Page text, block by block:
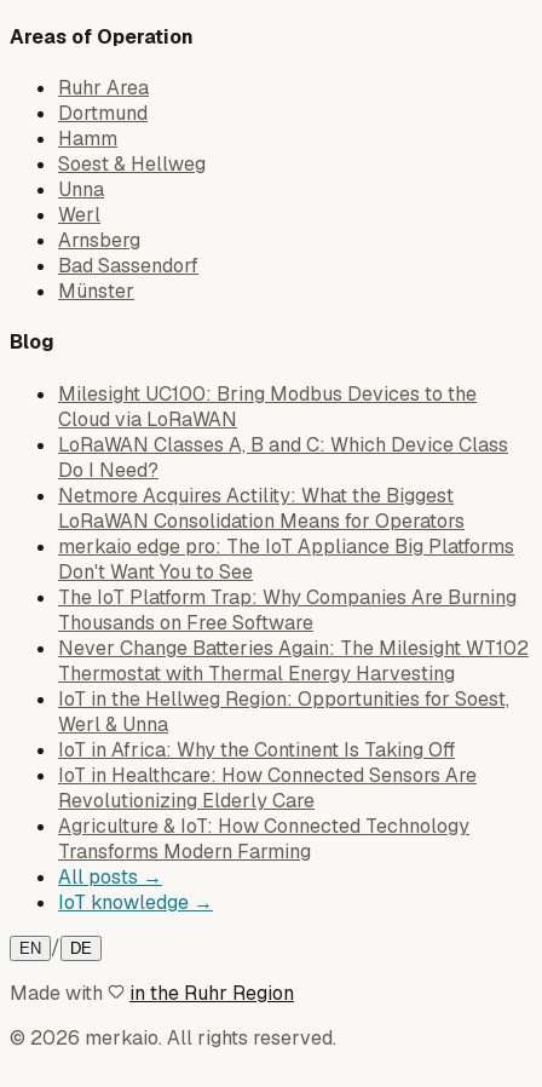
Areas of Operation
Ruhr Area
Dortmund
Hamm
Soest & Hellweg
Unna
Werl
Arnsberg
Bad Sassendorf
Münster
Blog
Milesight UC100: Bring Modbus Devices to the
Cloud via LoRaWAN
LoRaWAN Classes A, B and C: Which Device Class
Do I Need?
Netmore Acquires Actility: What the Biggest
LoRaWAN Consolidation Means for Operators
merkaio edge pro: The IoT Appliance Big Platforms
Don't Want You to See
The IoT Platform Trap: Why Companies Are Burning
Thousands on Free Software
Never Change Batteries Again: The Milesight WT102
Thermostat with Thermal Energy Harvesting
IoT in the Hellweg Region: Opportunities for Soest,
Werl & Unna
IoT in Africa: Why the Continent Is Taking Off
IoT in Healthcare: How Connected Sensors Are
Revolutionizing Elderly Care
Agriculture & IoT: How Connected Technology
Transforms Modern Farming
All posts →
IoT knowledge →
EN / DE
Made with
in the Ruhr Region
© 2026 merkaio. All rights reserved.